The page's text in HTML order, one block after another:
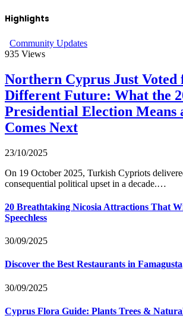
Highlights
Community Updates
935 Views
Northern Cyprus Just Voted
Different Future: What the
Presidential Election Means
Comes Next
23/10/2025
On 19 October 2025, Turkish Cypriots
consequential political upset in a decade.…
20 Breathtaking Nicosia Attractions That
Speechless
30/09/2025
Discover the Best Restaurants in
30/09/2025
Cyprus Flora Guide: Plants Trees &